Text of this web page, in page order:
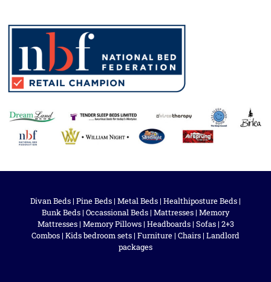
Divan Beds | Pine Beds | Metal Beds | Healthiposture Beds |
Bunk Beds | Occassional Beds | Mattresses | Memory
Mattresses| Memory Pillows| Headboards| Sofas| 2+3
Combos | Kids bedroom sets | Furniture | Chairs | Landlord
packages